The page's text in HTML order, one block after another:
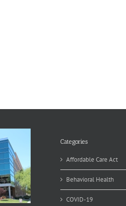
Categories
Affordable Care Act
Behavioral Health
COVID-19